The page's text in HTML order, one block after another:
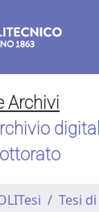
Archivi
Tesi